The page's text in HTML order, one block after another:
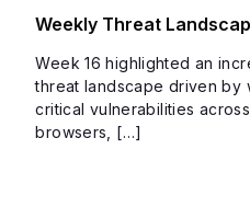
Weekly Threat
Week 16 highlighted an
threat landscape driven
critical vulnerabilities
browsers, […]